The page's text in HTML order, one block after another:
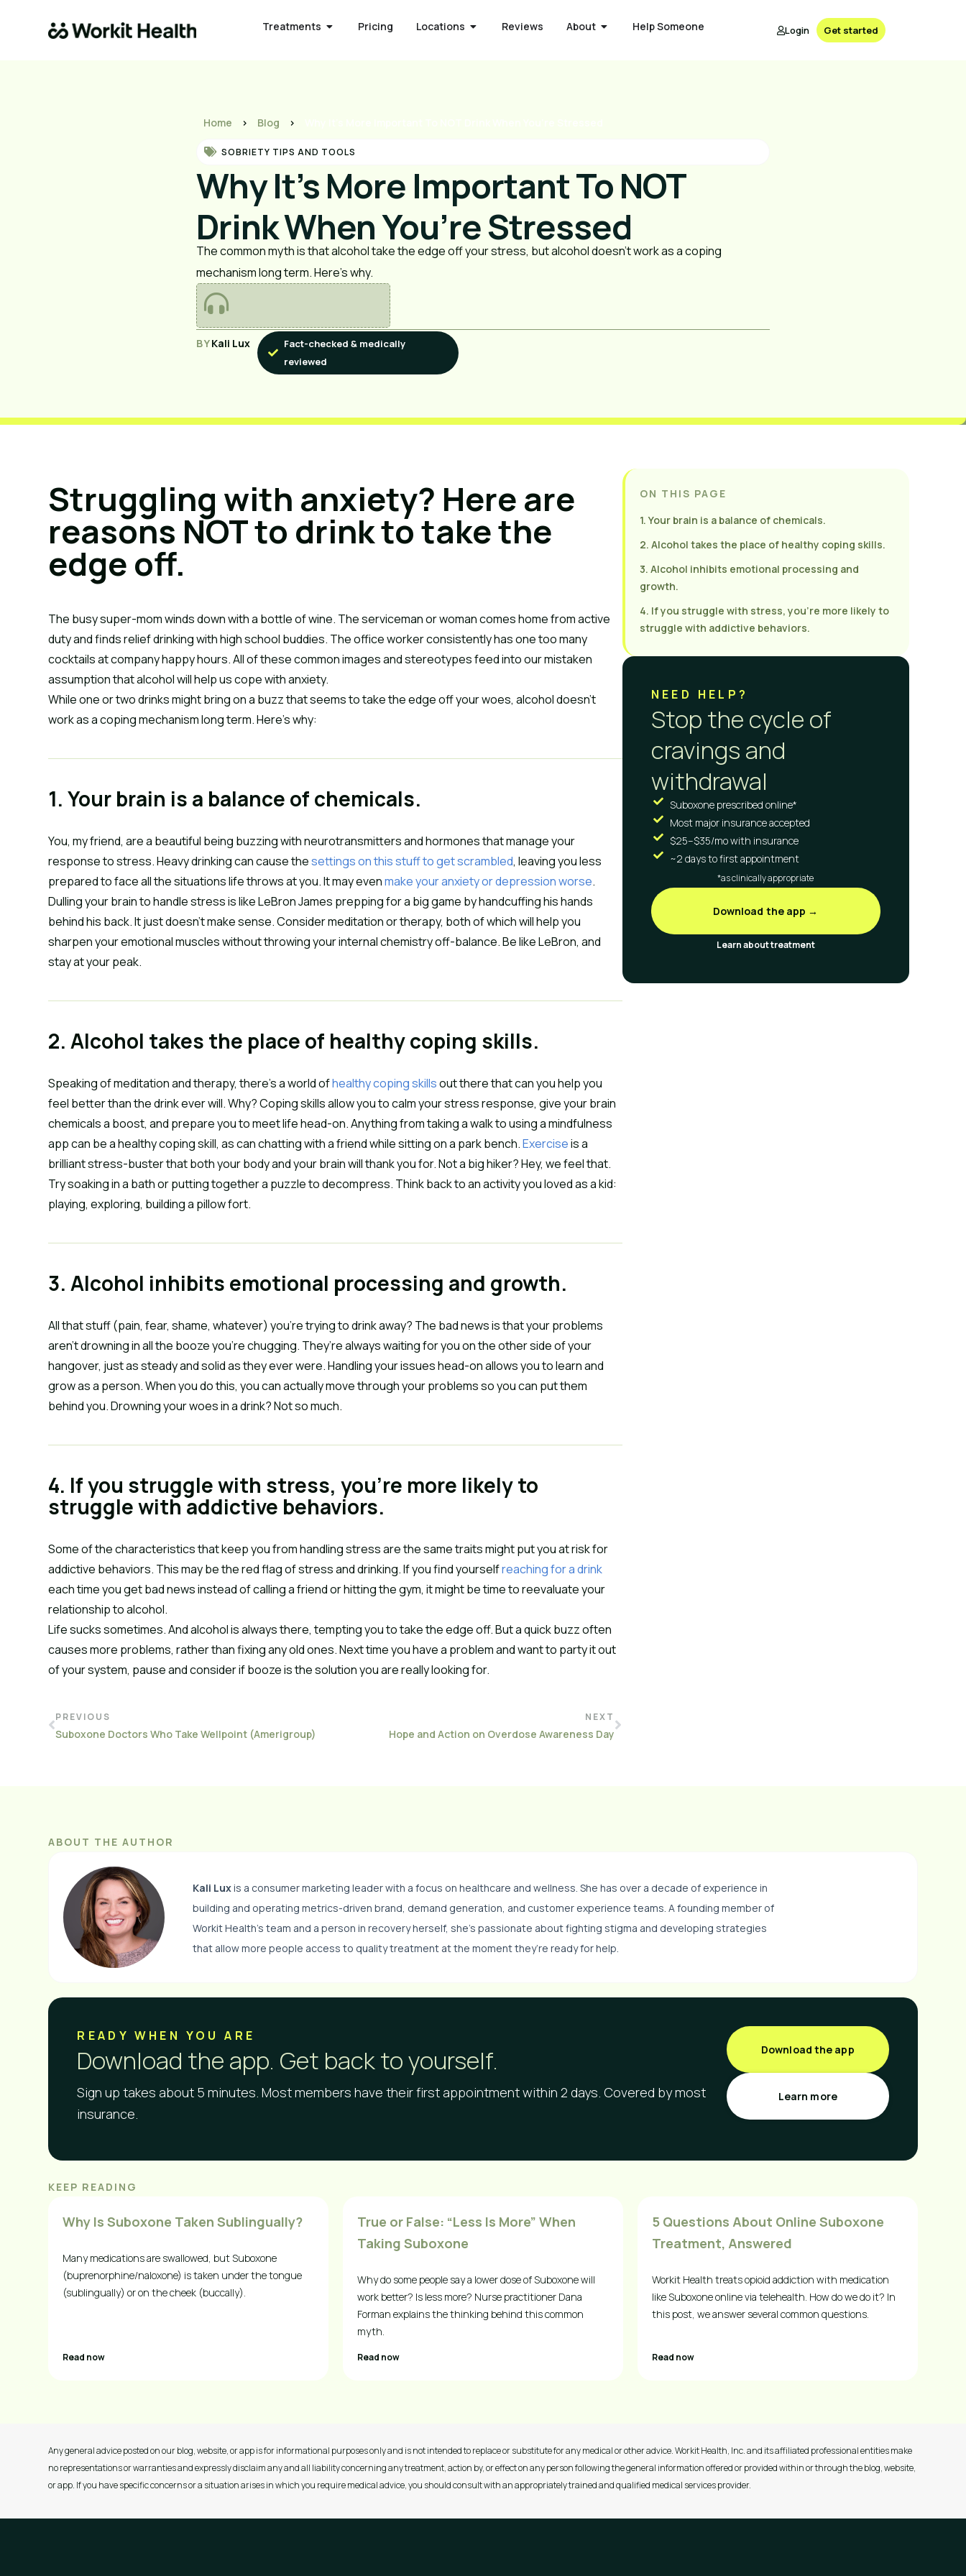
Treatments Pricing Locations Reviews About Help Someone Login Get started
Home > Blog >
SOBRIETY TIPS AND TOOLS
Why It’s More Important To NOT
Drink When You’re Stressed
The common myth is that alcohol take the edge off your stress, but alcohol doesn’t work as a coping
mechanism long term. Here’s why.
BYKali Lux
Fact-checked & medically
reviewed
Struggling with anxiety? Here are
reasons NOT to drink to take the
edge off.
The busy super-mom winds down with a bottle of wine. The serviceman or woman comes home from active
duty and finds relief drinking with high school buddies. The office worker consistently has one too many
cocktails at company happy hours. All of these common images and stereotypes feed into our mistaken
assumption that alcohol will help us cope with anxiety.
While one or two drinks might bring on a buzz that seems to take the edge off your woes, alcohol doesn’t
work as a coping mechanism long term. Here’s why:
1. Your brain is a balance of chemicals.
You, my friend, are a beautiful being buzzing with neurotransmitters and hormones that manage your
response to stress. Heavy drinking can cause thesettings on this stuff to get scrambled, leaving you less
prepared to face all the situations life throws at you. It may evenmake your anxiety or depression worse.
Dulling your brain to handle stress is like LeBron James prepping for a big game by handcuffing his hands
behind his back. It just doesn’t make sense. Consider meditation or therapy, both of which will help you
sharpen your emotional muscles without throwing your internal chemistry off-balance. Be like LeBron, and
stay at your peak.
2. Alcohol takes the place of healthy coping skills.
Speaking of meditation and therapy, there’s a world ofhealthy coping skillsout there that can you help you
feel better than the drink ever will. Why? Coping skills allow you to calm your stress response, give your brain
chemicals a boost, and prepare you to meet life head-on. Anything from taking a walk to using a mindfulness
app can be a healthy coping skill, as can chatting with a friend while sitting on a park bench.Exerciseis a
brilliant stress-buster that both your body and your brain will thank you for. Not a big hiker? Hey, we feel that.
Try soaking in a bath or putting together a puzzle to decompress. Think back to an activity you loved as a kid:
playing, exploring, building a pillow fort.
3. Alcohol inhibits emotional processing and growth.
All that stuff (pain, fear, shame, whatever) you’re trying to drink away? The bad news is that your problems
aren’t drowning in all the booze you’re chugging. They’re always waiting for you on the other side of your
hangover, just as steady and solid as they ever were. Handling your issues head-on allows you to learn and
grow as a person. When you do this, you can actually move through your problems so you can put them
behind you. Drowning your woes in a drink? Not so much.
4. If you struggle with stress, you’re more likely to
struggle with addictive behaviors.
Some of the characteristics that keep you from handling stress are the same traits might put you at risk for
addictive behaviors. This may be the red flag of stress and drinking. If you find yourselfreaching for a drink
each time you get bad news instead of calling a friend or hitting the gym, it might be time to reevaluate your
relationship to alcohol.
Life sucks sometimes. And alcohol is always there, tempting you to take the edge off. But a quick buzz often
causes more problems, rather than fixing any old ones. Next time you have a problem and want to party it out
of your system, pause and consider if booze is the solution you are really looking for.
PREVIOUS
Suboxone Doctors Who Take Wellpoint (Amerigroup)
NEXT
Hope and Action on Overdose Awareness Day
ON THIS PAGE
1. Your brain is a balance of chemicals.
2. Alcohol takes the place of healthy coping skills.
3. Alcohol inhibits emotional processing and
growth.
4. If you struggle with stress, you’re more likely to
struggle with addictive behaviors.
NEED HELP?
Stop the cycle of
cravings and
withdrawal
Suboxone prescribed online*
Most major insurance accepted
$25–$35/mo with insurance
~2 days to first appointment
*as clinically appropriate
Download the app →
Learn about treatment
ABOUT THE AUTHOR
Kali Luxis a consumer marketing leader with a focus on healthcare and wellness. She has over a decade of experience in
building and operating metrics-driven brand, demand generation, and customer experience teams. A founding member of
Workit Health’s team and a person in recovery herself, she’s passionate about fighting stigma and developing strategies
that allow more people access to quality treatment at the moment they’re ready for help.
READY WHEN YOU ARE​
Download the app. Get back to yourself.
Sign up takes about 5 minutes. Most members have their first appointment within 2 days. Covered by most
insurance.
Download the app
Learn more
KEEP READING
Why Is Suboxone Taken Sublingually?
Many medications are swallowed, but Suboxone
(buprenorphine/naloxone) is taken under the tongue
(sublingually) or on the cheek (buccally).
Read now
True or False: “Less Is More” When
Taking Suboxone
Why do some people say a lower dose of Suboxone will
work better? Is less more? Nurse practitioner Dana
Forman explains the thinking behind this common
myth.
Read now
5 Questions About Online Suboxone
Treatment, Answered
Workit Health treats opioid addiction with medication
like Suboxone online via telehealth. How do we do it? In
this post, we answer several common questions.
Read now
Any general advice posted on our blog, website, or app is for informational purposes only and is not intended to replace or substitute for any medical or other advice. Workit Health, Inc. and its affiliated professional entities make
no representations or warranties and expressly disclaim any and all liability concerning any treatment, action by, or effect on any person following the general information offered or provided within or through the blog, website,
or app. If you have specific concerns or a situation arises in which you require medical advice, you should consult with an appropriately trained and qualified medical services provider.